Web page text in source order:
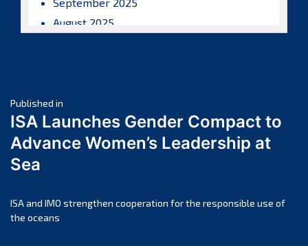
August 2025
April 2025
March 2025
February 2025
November 2024
October 2024
Post
navigation
Published in
ISA Launches Gender Compact to
Advance Women’s Leadership at
Sea
ISA and IMO strengthen cooperation for the responsible use of
the oceans